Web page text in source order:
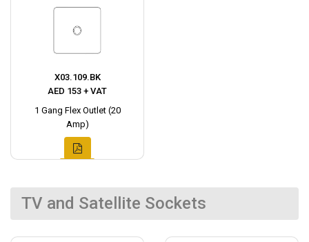
X03.109.BK
AED 153 + VAT
1 Gang Flex Outlet (20
Amp)
TV and Satellite Sockets